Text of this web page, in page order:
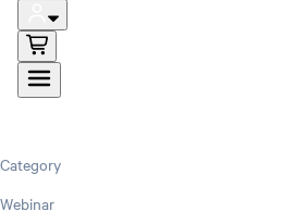
Category
Webinar